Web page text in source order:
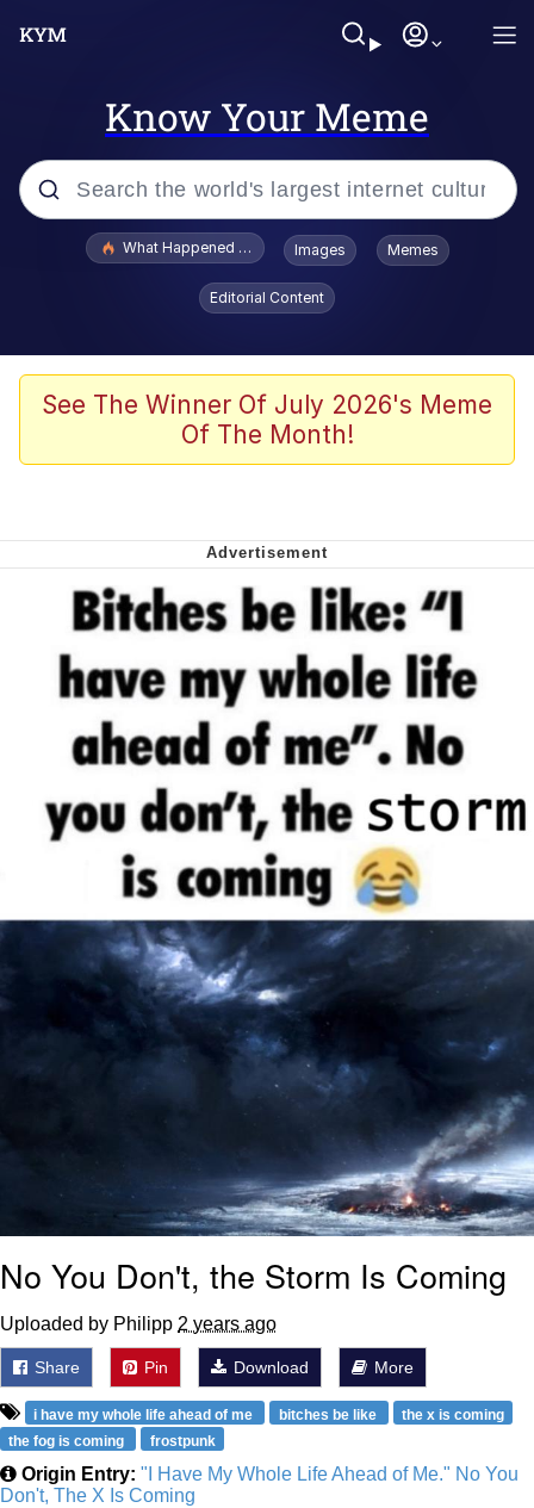
Know Your Meme
Popular searches
The Missile Knows Where It Is
Burger King Foot Lettuce
Want to Be Dominated / Will Dominate
You
My Father-In-Law Is A Builder / We
Can't, We Don't Know How To Do It
Jacob Batalon CEO of Sex
What Happened To Toadsworth / Toadsworth Is Dead
Images Memes
Editorial Content
See The Winner Of July 2026's Meme
Of The Month!
No You Don't, the Storm Is Coming
Uploaded by Philipp 2 years ago
Share Pin Download More
i have my whole life ahead of me bitches be like
the x is coming
the fog is coming
frostpunk
Origin Entry: "I Have My Whole Life Ahead of Me." No You
Don't, The X Is Coming